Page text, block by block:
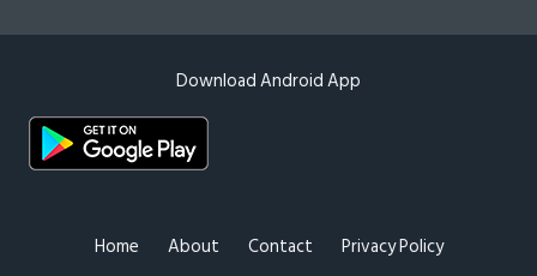
Download Android App
Home About Contact
Privacy Policy